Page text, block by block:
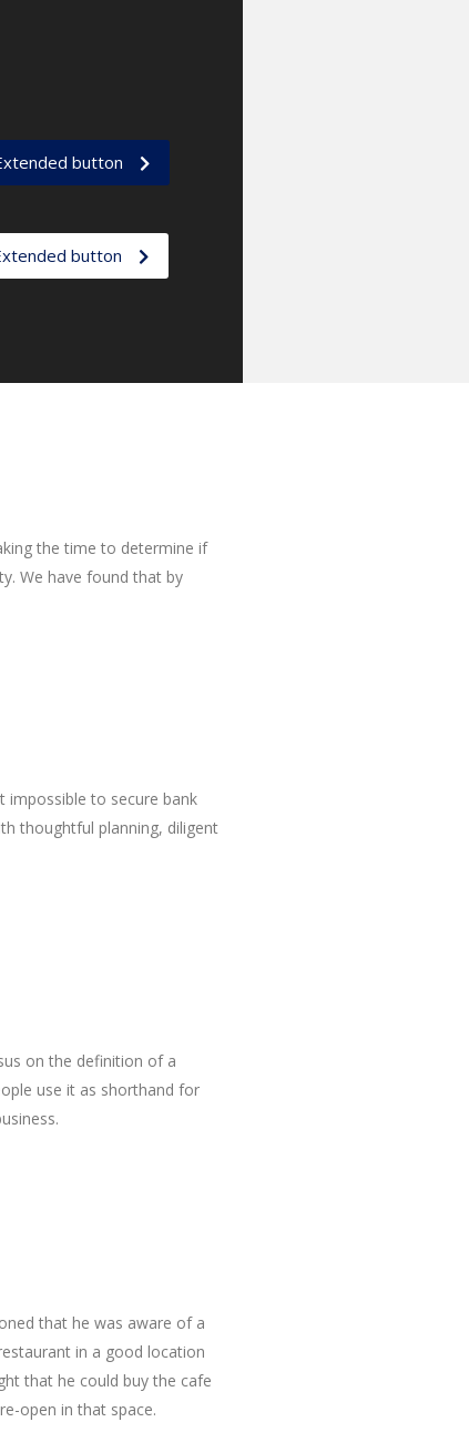
button
button
the time to determine if
We have found that by
impossible to secure bank
thoughtful planning, diligent
on the definition of a
use it as shorthand for
that he was aware of a
in a good location
that he could buy the cafe
open in that space.